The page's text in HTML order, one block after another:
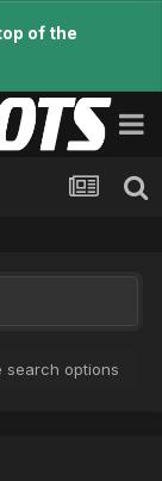
of the
search options